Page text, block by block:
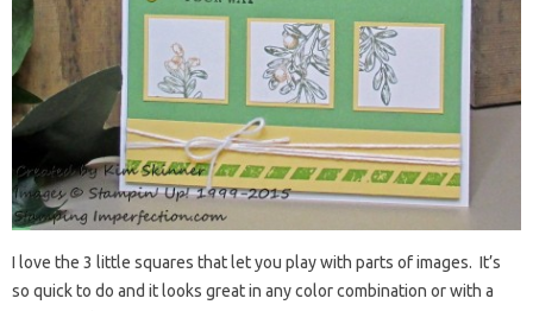
I love the 3 little squares that let you play with parts of images. It’s
so quick to do and it looks great in any color combination or with a